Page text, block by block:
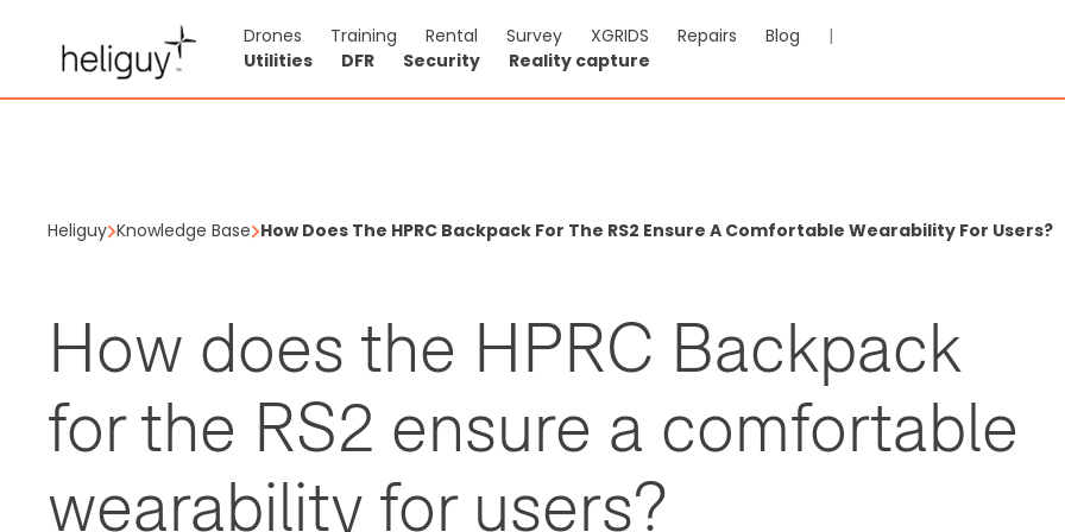
Drones Training Rental Survey XGRIDS Repairs Blog
|
Utilities
DFR Security Reality capture
Heliguy Knowledge Base How Does The HPRC Backpack For The RS2 Ensure A Comfortable Wearability For Users?
How does the HPRC Backpack
for the RS2 ensure a comfortable
wearability for users?